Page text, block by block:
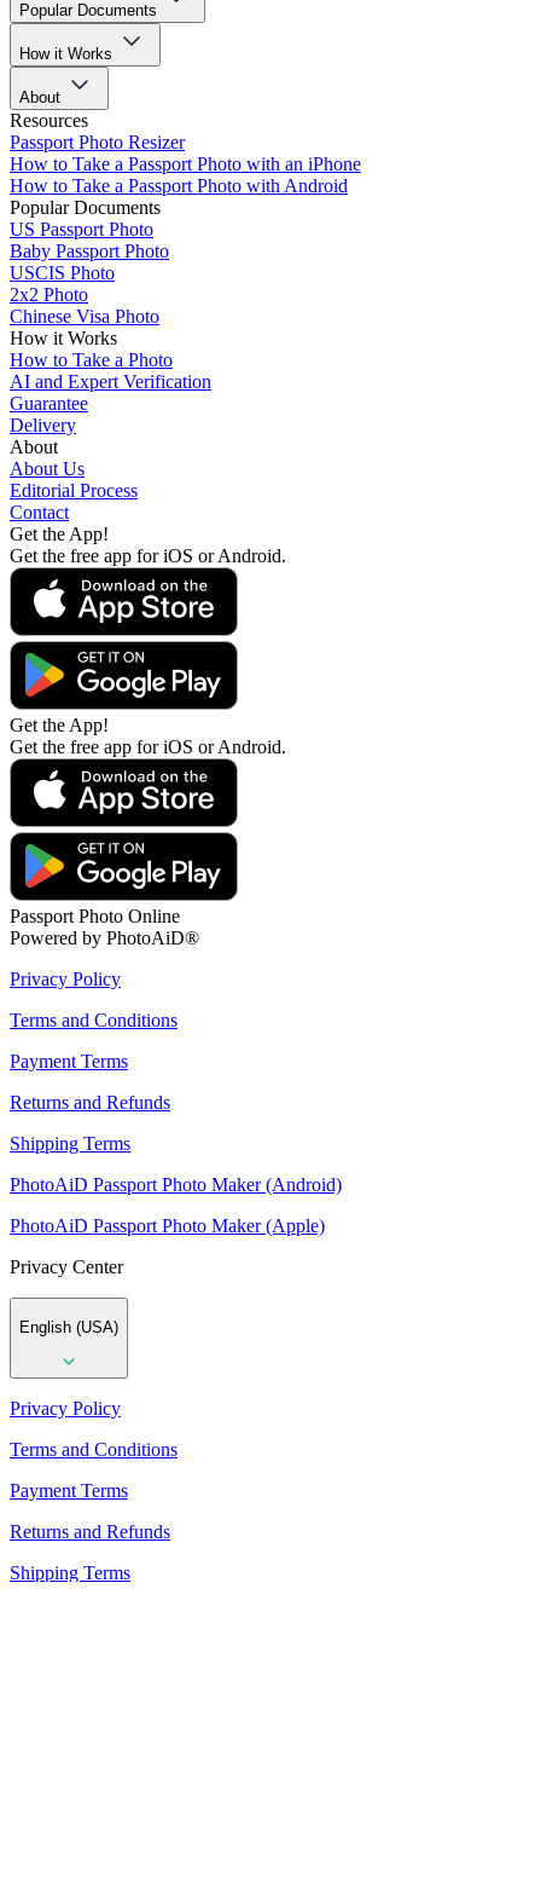
Popular Documents
How it Works
About
Resources
Passport Photo Resizer
How to Take a Passport Photo with an iPhone
How to Take a Passport Photo with Android
Popular Documents
US Passport Photo
Baby Passport Photo
USCIS Photo
2x2 Photo
Chinese Visa Photo
How it Works
How to Take a Photo
AI and Expert Verification
Guarantee
Delivery
About
About Us
Editorial Process
Contact
Get the App!
Get the free app for iOS or Android.
Get the App!
Get the free app for iOS or Android.
Passport Photo Online
Powered by PhotoAiD®
Privacy Policy
Terms and Conditions
Payment Terms
Returns and Refunds
Shipping Terms
PhotoAiD Passport Photo Maker (Android)
PhotoAiD Passport Photo Maker (Apple)
Privacy Center
English (USA)
Privacy Policy
Terms and Conditions
Payment Terms
Returns and Refunds
Shipping Terms